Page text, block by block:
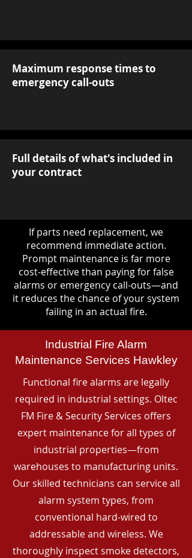
Maximum response times to
emergency call-outs
Full details of what's included in
your contract
If parts need replacement, we
recommend immediate action.
Prompt maintenance is far more
cost-effective than paying for false
alarms or emergency call-outs—and
it reduces the chance of your system
failing in an actual fire.
Industrial Fire Alarm
Maintenance Services Hawkley
Functional fire alarms are legally
required in industrial settings. Oltec
FM Fire & Security Services offers
expert maintenance for all types of
industrial properties—from
warehouses to manufacturing units.
Our skilled technicians can service all
alarm system types, from
conventional hard-wired to
addressable and wireless. We
thoroughly inspect smoke detectors,